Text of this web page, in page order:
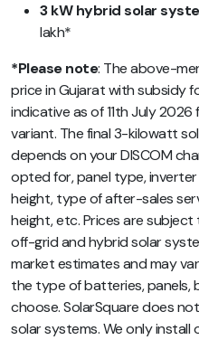
3 kW hybrid solar
lakh*
*Please note: The above-
price in Gujarat with subsidy
indicative as of 11th July
variant. The final 3-kilowatt
depends on your DISCOM
opted for, panel type,
height, type of after-sales
height, etc. Prices are
off-grid and hybrid solar
market estimates and may
the type of batteries, panels,
choose. SolarSquare does
solar systems. We only